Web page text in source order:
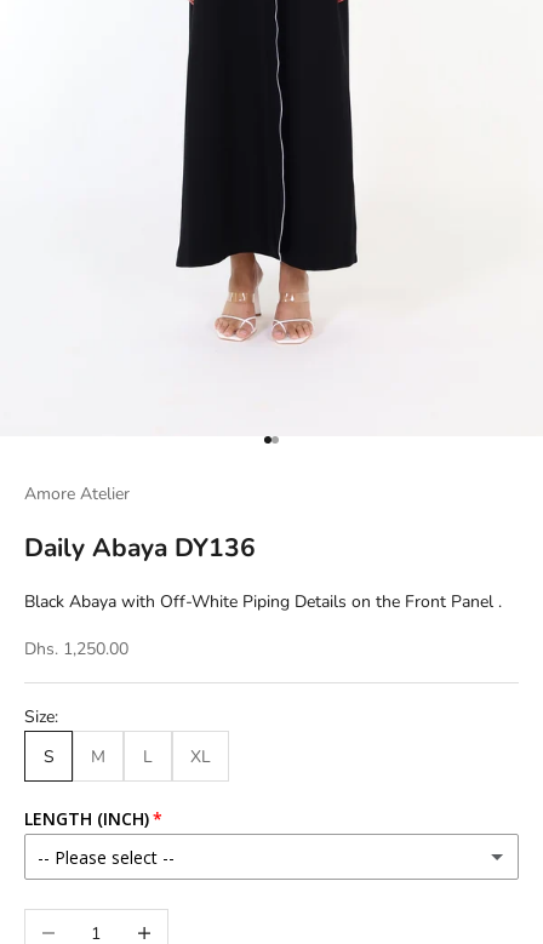
Go to item 1
Go to item 2
Amore Atelier
Daily Abaya DY136
Black Abaya with Off-White Piping Details on the Front Panel .
Dhs. 1,250.00
Size:
S
M L XL
LENGTH (INCH)
-- Please select --
46
Decrease quantityIncrease quantity